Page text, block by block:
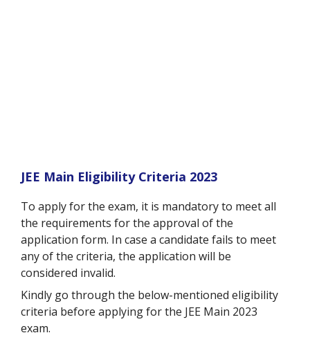
JEE Main Eligibility Criteria 2023
To apply for the exam, it is mandatory to meet all
the requirements for the approval of the
application form. In case a candidate fails to meet
any of the criteria, the application will be
considered invalid.
Kindly go through the below-mentioned eligibility
criteria before applying for the JEE Main 2023
exam.